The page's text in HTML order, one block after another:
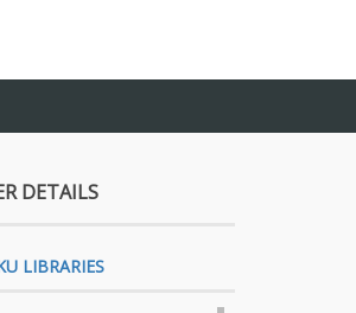
DETAILS
LIBRARIES